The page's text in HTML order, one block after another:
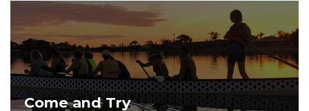
Come and Try